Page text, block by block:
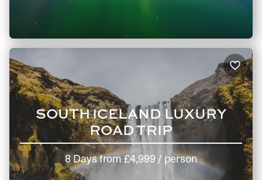
SOUTH ICELAND LUXURY
ROAD TRIP
8 Daysfrom£4,999 / person